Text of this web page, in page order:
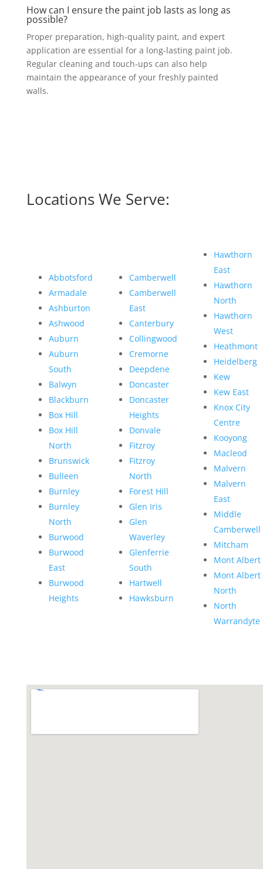
How can I ensure the paint job lasts as long as
possible?
Proper preparation, high-quality paint, and expert
application are essential for a long-lasting paint job.
Regular cleaning and touch-ups can also help
maintain the appearance of your freshly painted
walls.
Locations We Serve:
Abbotsford
Armadale
Ashburton
Ashwood
Auburn
Auburn
South
Balwyn
Blackburn
Box Hill
Box Hill
North
Brunswick
Bulleen
Burnley
Burnley
North
Burwood
Burwood
East
Burwood
Heights
Camberwell
Camberwell
East
Canterbury
Collingwood
Cremorne
Deepdene
Doncaster
Doncaster
Heights
Donvale
Fitzroy
Fitzroy
North
Forest Hill
Glen Iris
Glen
Waverley
Glenferrie
South
Hartwell
Hawksburn
Hawthorn
East
Hawthorn
North
Hawthorn
West
Heathmont
Heidelberg
Kew
Kew East
Knox City
Centre
Kooyong
Macleod
Malvern
Malvern
East
Middle
Camberwell
Mitcham
Mont Albert
Mont Albert
North
North
Warrandyte